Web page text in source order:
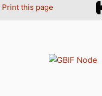
Print this page